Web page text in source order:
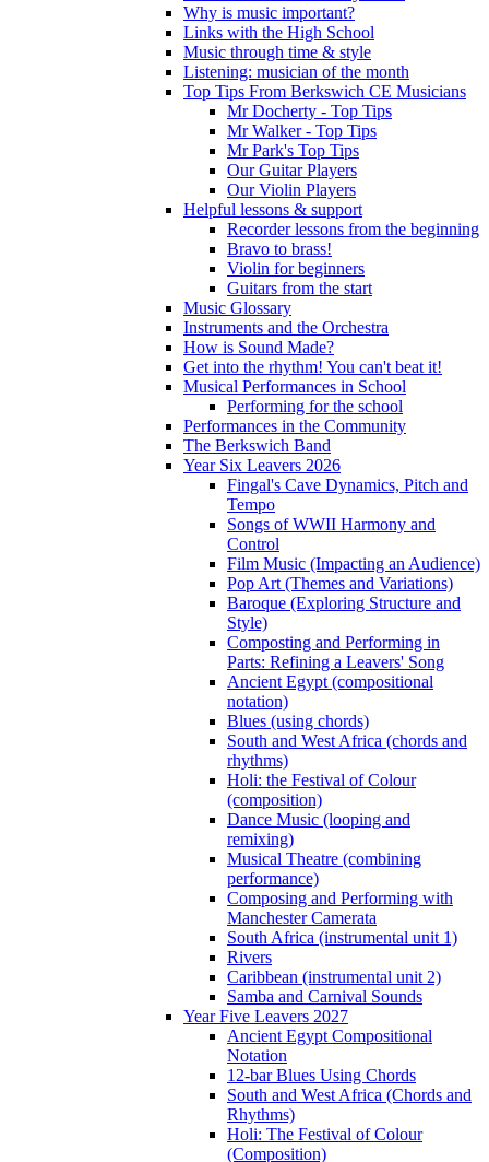
Why is music important?
Links with the High School
Music through time & style
Listening: musician of the month
Top Tips From Berkswich CE Musicians
Mr Docherty - Top Tips
Mr Walker - Top Tips
Mr Park's Top Tips
Our Guitar Players
Our Violin Players
Helpful lessons & support
Recorder lessons from the beginning
Bravo to brass!
Violin for beginners
Guitars from the start
Music Glossary
Instruments and the Orchestra
How is Sound Made?
Get into the rhythm! You can't beat it!
Musical Performances in School
Performing for the school
Performances in the Community
The Berkswich Band
Year Six Leavers 2026
Fingal's Cave Dynamics, Pitch and
Tempo
Songs of WWII Harmony and
Control
Film Music (Impacting an Audience)
Pop Art (Themes and Variations)
Baroque (Exploring Structure and
Style)
Composting and Performing in
Parts: Refining a Leavers' Song
Ancient Egypt (compositional
notation)
Blues (using chords)
South and West Africa (chords and
rhythms)
Holi: the Festival of Colour
(composition)
Dance Music (looping and
remixing)
Musical Theatre (combining
performance)
Composing and Performing with
Manchester Camerata
South Africa (instrumental unit 1)
Rivers
Caribbean (instrumental unit 2)
Samba and Carnival Sounds
Year Five Leavers 2027
Ancient Egypt Compositional
Notation
12-bar Blues Using Chords
South and West Africa (Chords and
Rhythms)
Holi: The Festival of Colour
(Composition)